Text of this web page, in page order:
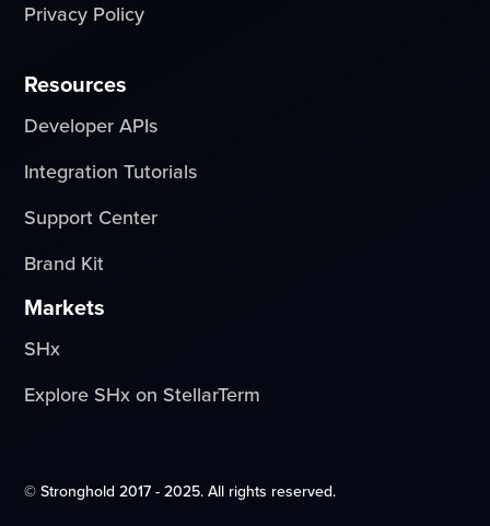
Privacy Policy
Resources
Developer APIs
Integration Tutorials
Support Center
Brand Kit
Markets
SHx
Explore SHx on StellarTerm
© Stronghold 2017 - 2025. All rights reserved.